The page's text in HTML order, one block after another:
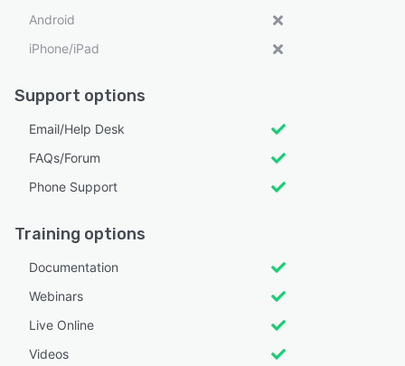
Android
iPhone/iPad
Support options
Email/Help Desk
FAQs/Forum
Phone Support
Training options
Documentation
Webinars
Live Online
Videos